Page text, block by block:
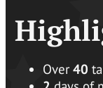
Over40